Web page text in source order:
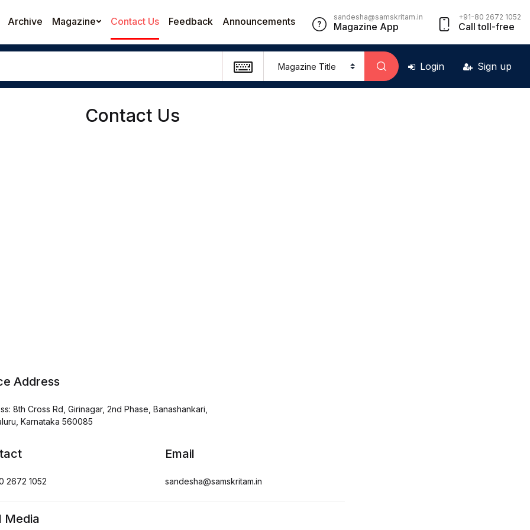
Archive Magazine Contact Us Feedback Announcements sandesha@samskritam.in
Magazine App
+91-80 2672 1052
Call toll-free
Login Sign up
Contact Us
Address
8th Cross Rd, Girinagar, 2nd Phase, Banashankari,
Karnataka 560085
2672 1052
Email
sandesha@samskritam.in
Media